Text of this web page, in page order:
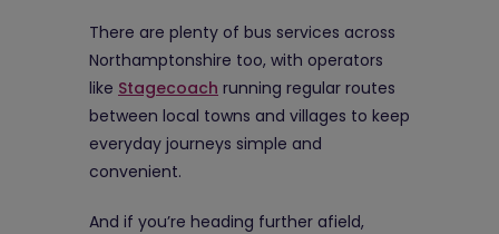
There are plenty of bus services across
Northamptonshire too, with operators
like Stagecoach running regular routes
between local towns and villages to keep
everyday journeys simple and
convenient.
And if you’re heading further afield,